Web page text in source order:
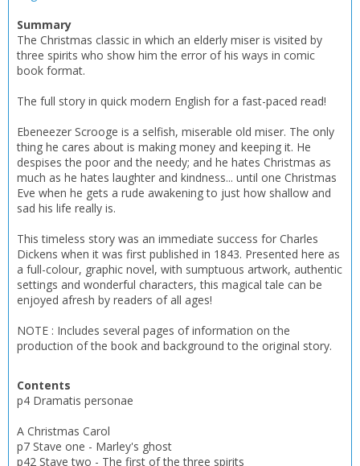
Add bookshelf
Name: Error CLOSE
Save search
Name:
Summary
The Christmas classic in which an elderly miser is visited by
three spirits who show him the error of his ways in comic
book format.
The full story in quick modern English for a fast-paced read!
Ebeneezer Scrooge is a selfish, miserable old miser. The only
thing he cares about is making money and keeping it. He
despises the poor and the needy; and he hates Christmas as
much as he hates laughter and kindness... until one Christmas
Eve when he gets a rude awakening to just how shallow and
sad his life really is.
This timeless story was an immediate success for Charles
Dickens when it was first published in 1843. Presented here as
a full-colour, graphic novel, with sumptuous artwork, authentic
settings and wonderful characters, this magical tale can be
enjoyed afresh by readers of all ages!
NOTE : Includes several pages of information on the
production of the book and background to the original story.
Contents
p4 Dramatis personae
A Christmas Carol
p7 Stave one - Marley's ghost
p42 Stave two - The first of the three spirits